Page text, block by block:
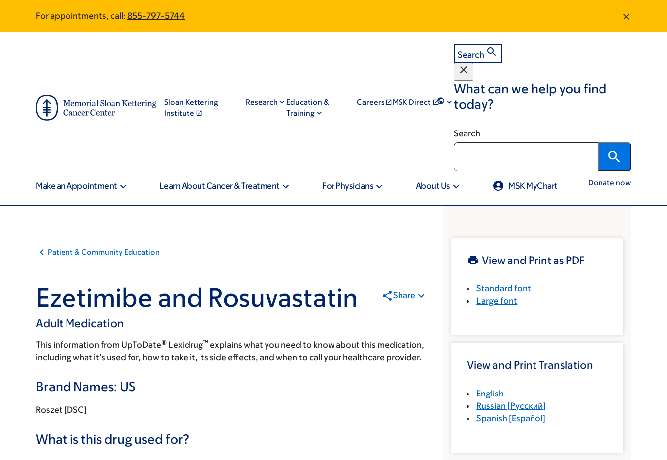
main
footer
For appointments, call: 855-797-5744
Sloan Kettering
Institute
Research
Education &
Training
Careers MSK Direct
Search
What can we help you find
today?
Search
Make an Appointment Learn About Cancer & Treatment For Physicians About Us MSK MyChart Donate now
Patient & Community Education
Ezetimibe and Rosuvastatin
Adult Medication
Share
This information from UpToDate® Lexidrug™ explains what you need to know about this medication,
including what it’s used for, how to take it, its side effects, and when to call your healthcare provider.
Brand Names: US
Roszet [DSC]
What is this drug used for?
View and Print as PDF
Standard font
Large font
View and Print Translation
English
Russian [Русский]
Spanish [Español]